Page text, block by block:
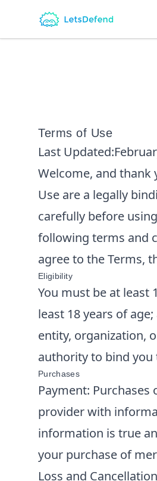
LetsDefend
Terms of Use
Last Updated:
Welcome, and
Use are a legally
carefully before
following terms and
agree to the Terms,
Eligibility
You must be at least
least 18 years of
entity, organization,
authority to bind you
Purchases
Payment:
provider with
information is true
your purchase of
Loss and